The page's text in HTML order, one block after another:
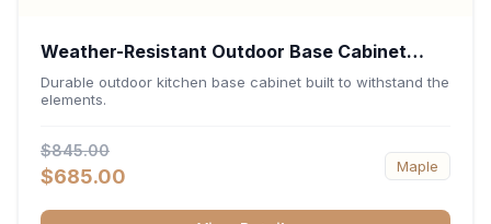
Weather-Resistant Outdoor Base Cabinet
36"W x 34.5"H x 24"D
Durable outdoor kitchen base cabinet built to withstand the
elements.
$845.00
$685.00 Maple